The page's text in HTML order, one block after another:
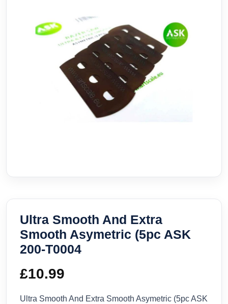
Ultra Smooth And Extra
Smooth Asymetric (5pc ASK
200-T0004
£10.99
Ultra Smooth And Extra Smooth Asymetric (5pc ASK